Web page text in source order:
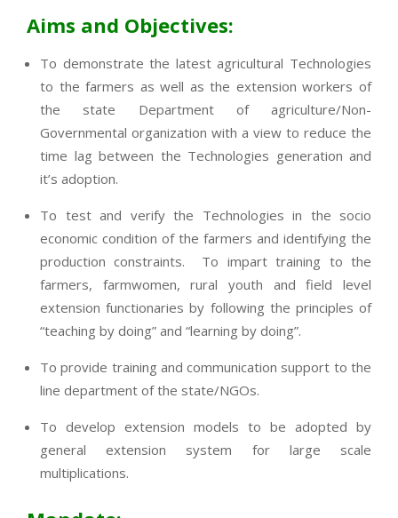
Aims and Objectives:
To demonstrate the latest agricultural Technologies
to the farmers as well as the extension workers of
the state Department of agriculture/Non-
Governmental organization with a view to reduce the
time lag between the Technologies generation and
it’s adoption.
To test and verify the Technologies in the socio
economic condition of the farmers and identifying the
production constraints. To impart training to the
farmers, farmwomen, rural youth and field level
extension functionaries by following the principles of
“teaching by doing” and “learning by doing”.
To provide training and communication support to the
line department of the state/NGOs.
To develop extension models to be adopted by
general extension system for large scale
multiplications.